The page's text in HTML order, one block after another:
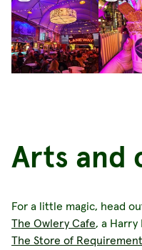
Arts and
For a little magic, head
The Owlery Cafe, a
The Store of Requirement